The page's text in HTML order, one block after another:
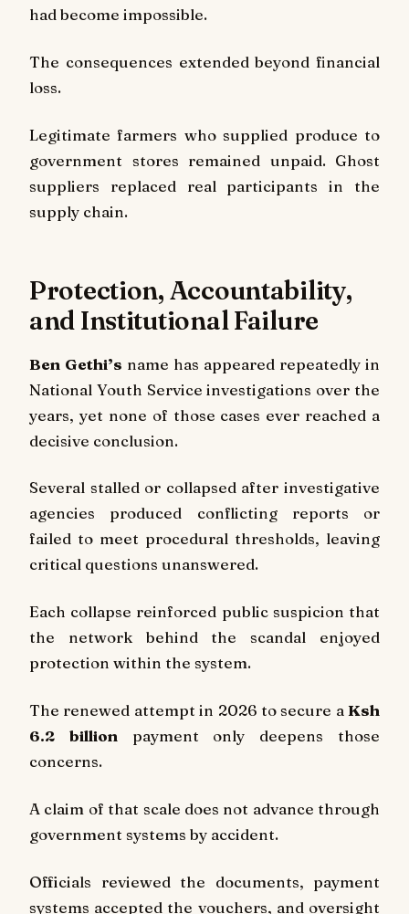
had become impossible.
The consequences extended beyond financial
loss.
Legitimate farmers who supplied produce to
government stores remained unpaid. Ghost
suppliers replaced real participants in the
supply chain.
Protection, Accountability,
and Institutional Failure
Ben Gethi’s name has appeared repeatedly in
National Youth Service investigations over the
years, yet none of those cases ever reached a
decisive conclusion.
Several stalled or collapsed after investigative
agencies produced conflicting reports or
failed to meet procedural thresholds, leaving
critical questions unanswered.
Each collapse reinforced public suspicion that
the network behind the scandal enjoyed
protection within the system.
The renewed attempt in 2026 to secure a Ksh
6.2 billion payment only deepens those
concerns.
A claim of that scale does not advance through
government systems by accident.
Officials reviewed the documents, payment
systems accepted the vouchers, and oversight